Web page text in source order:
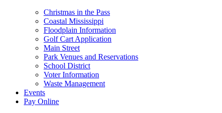
Christmas in the Pass
Coastal Mississippi
Floodplain Information
Golf Cart Application
Main Street
Park Venues and Reservations
School District
Voter Information
Waste Management
Events
Pay Online